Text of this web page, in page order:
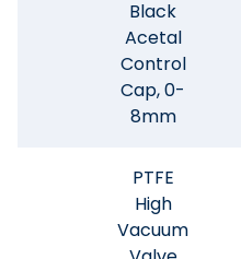
Black
Acetal
Control
Cap, 0-
8mm
PTFE
High
Vacuum